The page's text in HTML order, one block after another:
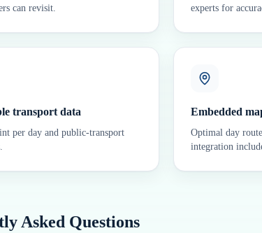
can revisit.
experts for
transport data
per day and public-transport
Embedded
Optimal day
integration
Asked Questions